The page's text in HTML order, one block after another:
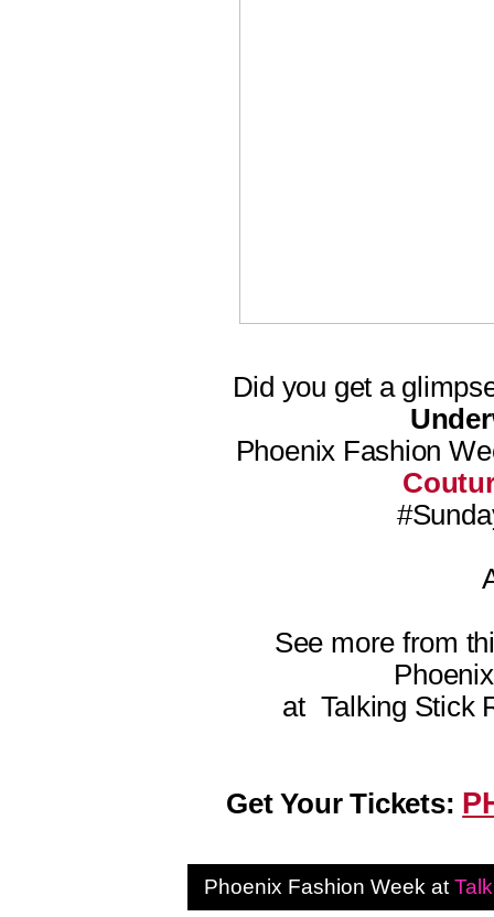
Did you get a
Phoenix Fashion
See more from
at Talking Stick
Get Your Tickets:
Phoenix Fashion Week at